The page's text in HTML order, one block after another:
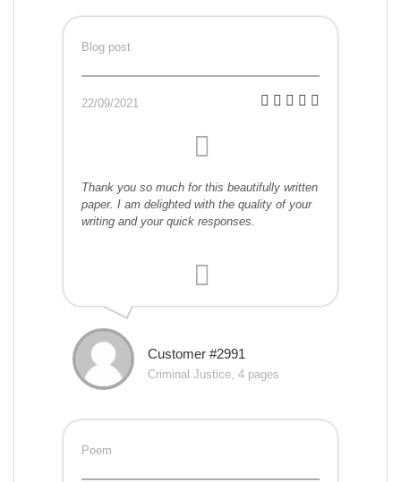
Blog post
22/09/2021
Thank you so much for this beautifully written
paper. I am delighted with the quality of your
writing and your quick responses.
Customer #2991
Criminal Justice, 4 pages
Poem